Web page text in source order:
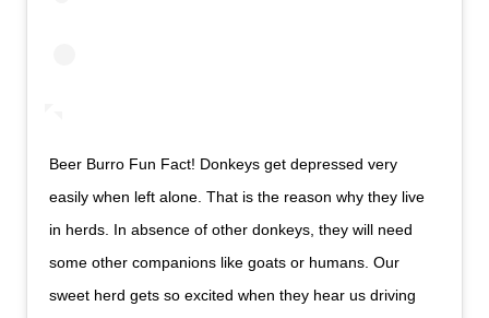
Beer Burro Fun Fact! Donkeys get depressed very
easily when left alone. That is the reason why they live
in herds. In absence of other donkeys, they will need
some other companions like goats or humans. Our
sweet herd gets so excited when they hear us driving